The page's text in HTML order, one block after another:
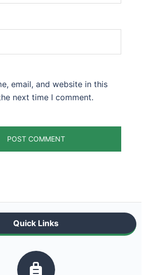
email, and website in this
next time I comment.
Quick Links